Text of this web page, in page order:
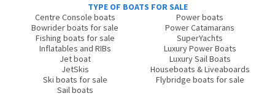
TYPE OF BOATS FOR SALE
Centre Console boats
Bowrider boats for sale
Fishing boats for sale
Inflatables and RIBs
Jet boat
JetSkis
Ski boats for sale
Sail boats
Power boats
Power Catamarans
SuperYachts
Luxury Power Boats
Luxury Sail Boats
Houseboats & Liveaboards
Flybridge boats for sale